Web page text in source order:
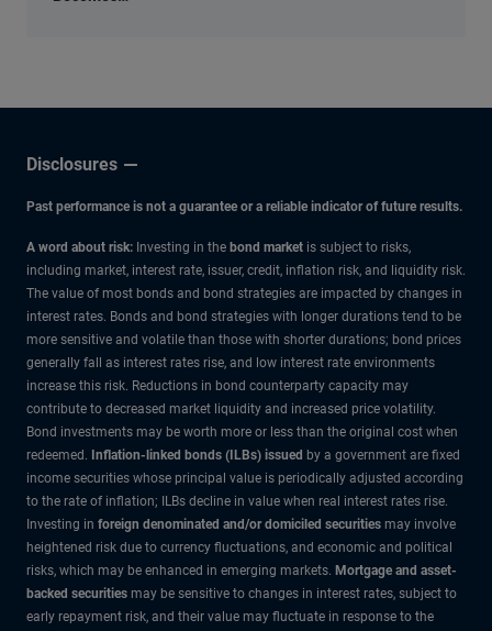
Disclosures
Past performance is not a guarantee or a reliable indicator of future results.
A word about risk: Investing in the bond market is subject to risks,
including market, interest rate, issuer, credit, inflation risk, and liquidity risk.
The value of most bonds and bond strategies are impacted by changes in
interest rates. Bonds and bond strategies with longer durations tend to be
more sensitive and volatile than those with shorter durations; bond prices
generally fall as interest rates rise, and low interest rate environments
increase this risk. Reductions in bond counterparty capacity may
contribute to decreased market liquidity and increased price volatility.
Bond investments may be worth more or less than the original cost when
redeemed. Inflation-linked bonds (ILBs) issued by a government are fixed
income securities whose principal value is periodically adjusted according
to the rate of inflation; ILBs decline in value when real interest rates rise.
Investing in foreign denominated and/or domiciled securities may involve
heightened risk due to currency fluctuations, and economic and political
risks, which may be enhanced in emerging markets. Mortgage and asset-
backed securities may be sensitive to changes in interest rates, subject to
early repayment risk, and their value may fluctuate in response to the